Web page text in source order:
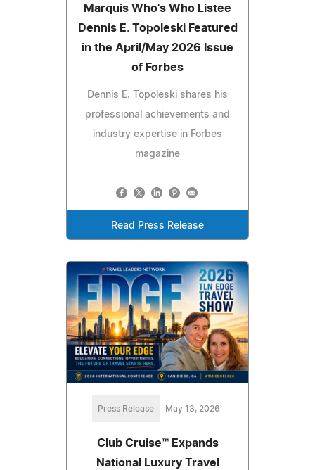
Marquis Who's Who Listee
Dennis E. Topoleski Featured
in the April/May 2026 Issue
of Forbes
Dennis E. Topoleski shares his
professional achievements and
industry expertise in Forbes
magazine
Read Press Release
Press Release May 13, 2026
Club Cruise™ Expands
National Luxury Travel